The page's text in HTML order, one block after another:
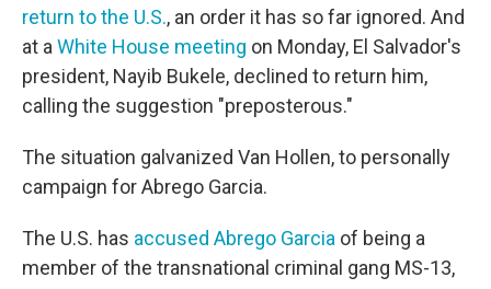
return to the U.S., an order it has so far ignored. And
at a White House meeting on Monday, El Salvador's
president, Nayib Bukele, declined to return him,
calling the suggestion "preposterous."
The situation galvanized Van Hollen, to personally
campaign for Abrego Garcia.
The U.S. has accused Abrego Garcia of being a
member of the transnational criminal gang MS-13,